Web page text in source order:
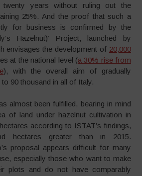
twenty years without ruling out the
25%. And the proof that such a
for business is confirmed by the
Hazelnut)’ Project, launched by
envisages the development of 20,000
at the national level (a 30% rise from
), with the overall aim of gradually
90 thousand in all of Italy.
almost been fulfilled, bearing in mind
of land under hazelnut cultivation in
according to ISTAT’s findings,
hectares greater than in 2015.
proposal appears difficult for many
especially those who want to make
plots and do not have comparably